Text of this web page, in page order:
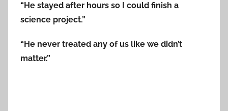
“He stayed after hours so I could finish a
science project.”
“He never treated any of us like we didn’t
matter.”